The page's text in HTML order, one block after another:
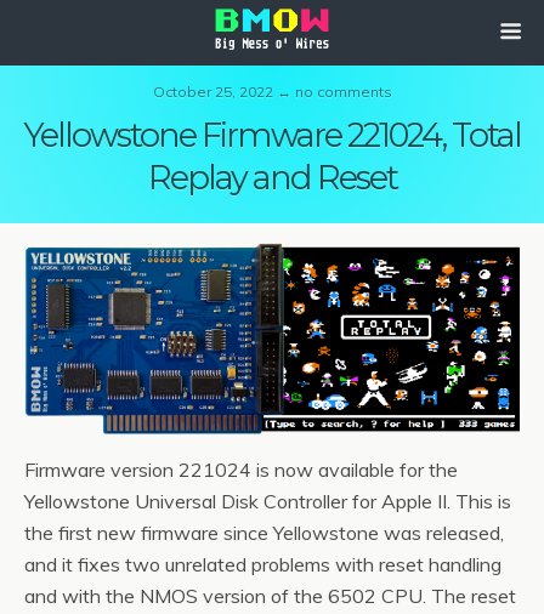
October 25, 2022 ↔ no comments
Yellowstone Firmware 221024, Total
Replay and Reset
Firmware version 221024 is now available for the
Yellowstone Universal Disk Controller for Apple II. This is
the first new firmware since Yellowstone was released,
and it fixes two unrelated problems with reset handling
and with the NMOS version of the 6502 CPU. The reset